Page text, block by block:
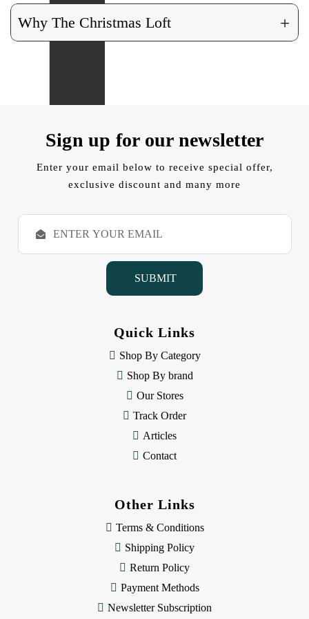
Why The Christmas Loft +
Sign up for our newsletter
Enter your email below to receive special offer,
exclusive discount and many more
E
a
Quick Links
Shop By Category
Shop By brand
Our Stores
Track Order
Articles
Contact
Other Links
Terms & Conditions
Shipping Policy
Return Policy
Payment Methods
Newsletter Subscription